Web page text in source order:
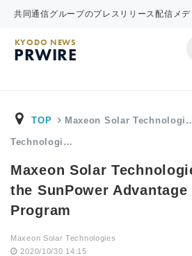
共同通信グループのプレスリリース配信メデ
KYODO NEWS
PRWIRE
TOP Maxeon Solar
Technologi…
Maxeon Solar
the SunPower
Program
Maxeon Solar Technologies
2020/10/30 14:15